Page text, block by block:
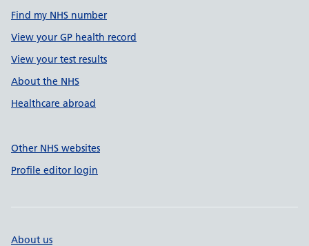
Find my NHS number
View your GP health record
View your test results
About the NHS
Healthcare abroad
Other NHS websites
Profile editor login
About us